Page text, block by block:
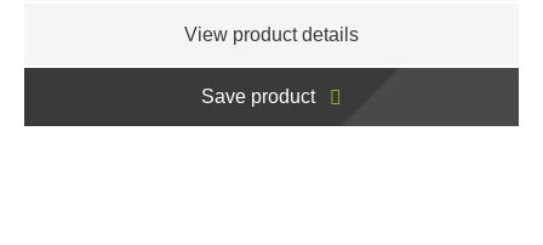
View product details
Save product